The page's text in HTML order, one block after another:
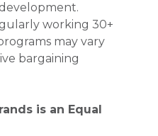
working 30+
may vary
bargaining
is an Equal